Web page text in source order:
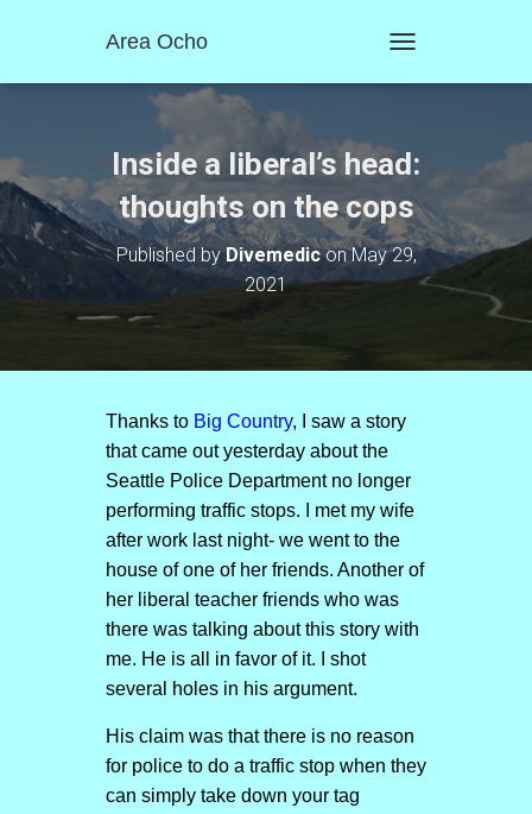
Area Ocho
O
L
E
A
V
I
O
Inside a liberal’s head:
thoughts on the cops
Published byDivemediconMay 29,
2021
Thanks to Big Country, I saw a story
that came out yesterday about the
Seattle Police Department no longer
performing traffic stops. I met my wife
after work last night- we went to the
house of one of her friends. Another of
her liberal teacher friends who was
there was talking about this story with
me. He is all in favor of it. I shot
several holes in his argument.
His claim was that there is no reason
for police to do a traffic stop when they
can simply take down your tag